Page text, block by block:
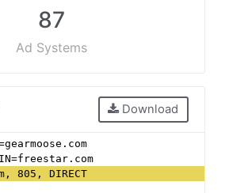
87
Ad Systems
Download
805, DIRECT